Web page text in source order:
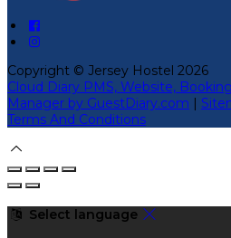
Copyright © Jersey Hostel 2026
Cloud Diary PMS, Website,
Manager by GuestDiary.com |
Terms And Conditions
Select language